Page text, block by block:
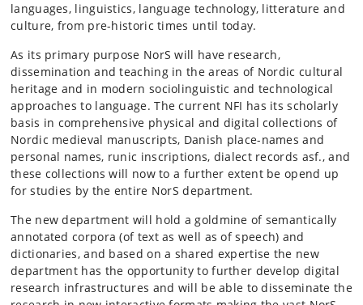
languages, linguistics, language technology, litterature and
culture, from pre-historic times until today.
As its primary purpose NorS will have research,
dissemination and teaching in the areas of Nordic cultural
heritage and in modern sociolinguistic and technological
approaches to language. The current NFI has its scholarly
basis in comprehensive physical and digital collections of
Nordic medieval manuscripts, Danish place-names and
personal names, runic inscriptions, dialect records asf., and
these collections will now to a further extent be opend up
for studies by the entire NorS department.
The new department will hold a goldmine of semantically
annotated corpora (of text as well as of speech) and
dictionaries, and based on a shared expertise the new
department has the opportunity to further develop digital
research infrastructures and will be able to disseminate the